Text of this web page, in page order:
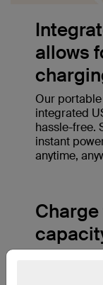
allows
Our
integrated
hassle-free.
instant
anytime,
Charge
15 Pro from